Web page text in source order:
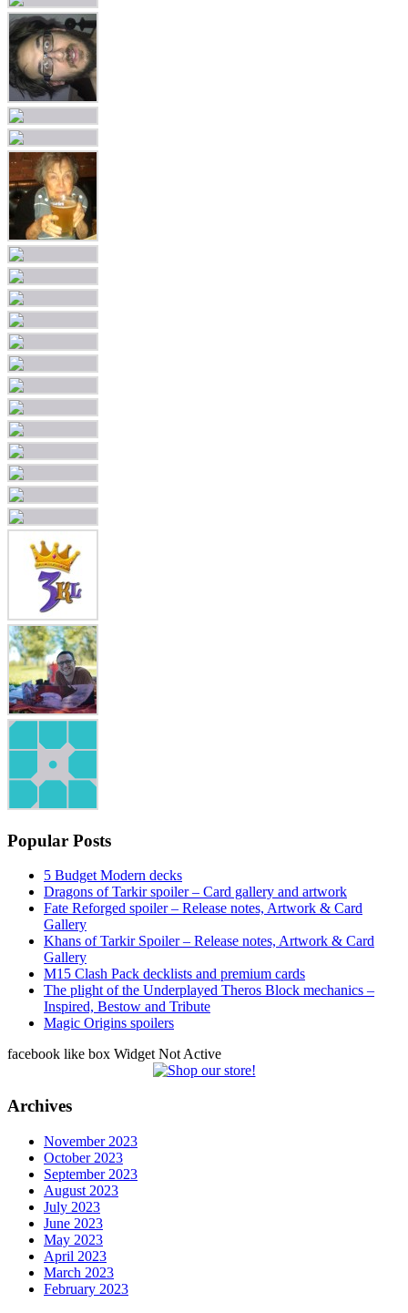
Popular Posts
5 Budget Modern decks
Dragons of Tarkir spoiler – Card gallery and artwork
Fate Reforged spoiler – Release notes, Artwork & Card
Gallery
Khans of Tarkir Spoiler – Release notes, Artwork & Card
Gallery
M15 Clash Pack decklists and premium cards
The plight of the Underplayed Theros Block mechanics –
Inspired, Bestow and Tribute
Magic Origins spoilers
facebook like box Widget Not Active
Archives
November 2023
October 2023
September 2023
August 2023
July 2023
June 2023
May 2023
April 2023
March 2023
February 2023